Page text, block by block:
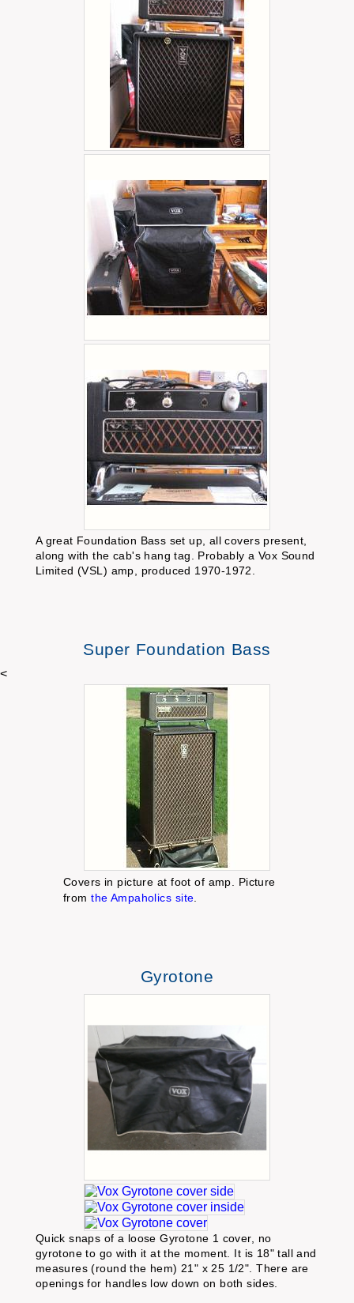
A great Foundation Bass set up, all covers present,
along with the cab's hang tag. Probably a Vox Sound
Limited (VSL) amp, produced 1970-1972.
Super Foundation Bass
<
Covers in picture at foot of amp. Picture
fromthe Ampaholics site.
Gyrotone
Quick snaps of a loose Gyrotone 1 cover, no
gyrotone to go with it at the moment. It is 18" tall and
measures (round the hem) 21" x 25 1/2". There are
openings for handles low down on both sides.